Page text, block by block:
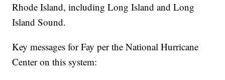
Rhode Island, including Long Island and Long
Island Sound.
Key messages for Fay per the National Hurricane
Center on this system: